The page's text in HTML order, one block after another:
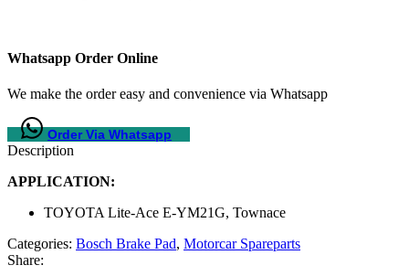
Whatsapp Order Online
We make the order easy and convenience via Whatsapp
Order Via Whatsapp
Description
APPLICATION:
TOYOTA Lite-Ace E-YM21G, Townace
Categories: Bosch Brake Pad, Motorcar Spareparts
Share: